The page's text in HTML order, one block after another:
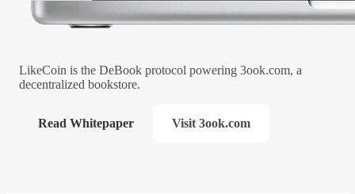
LikeCoin is the DeBook protocol powering 3ook.com, a
decentralized bookstore.
Read Whitepaper Visit 3ook.com